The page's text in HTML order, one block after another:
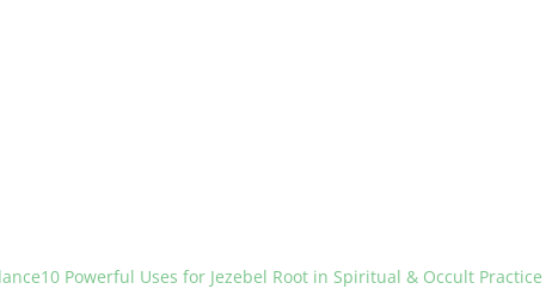
10 Powerful Uses for Jezebel Root in Spiritual & Occult Practice